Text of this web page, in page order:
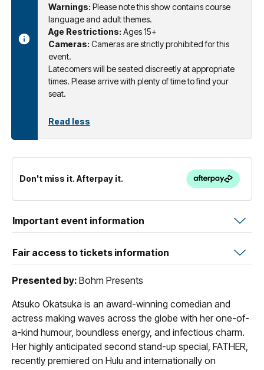
Warnings: Please note this show contains course
language and adult themes.
Age Restrictions: Ages 15+
Cameras: Cameras are strictly prohibited for this
event.
Latecomers will be seated discreetly at appropriate
times. Please arrive with plenty of time to find your
seat.
Read less
Don't miss it. Afterpay it.
Important event information
Fair access to tickets information
Presented by: Bohm Presents
Atsuko Okatsuka is an award-winning comedian and
actress making waves across the globe with her one-of-
a-kind humour, boundless energy, and infectious charm.
Her highly anticipated second stand-up special, FATHER,
recently premiered on Hulu and internationally on